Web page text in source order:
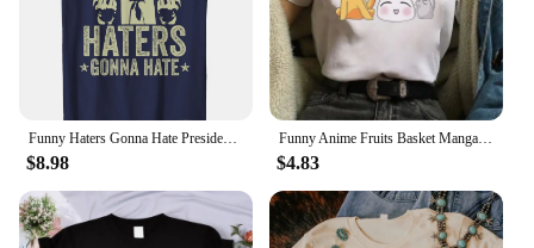
Funny Haters Gonna Hate President Donald Trump Middle Finger T-Shirt COTTON Streetwear Oversized T Shirt
$8.98
Funny Anime Fruits Basket Manga Cartoon Printing Summer Women T-shirts Tee Shirt Femme Casual Short Sleeve Round Neck Tops
$4.83